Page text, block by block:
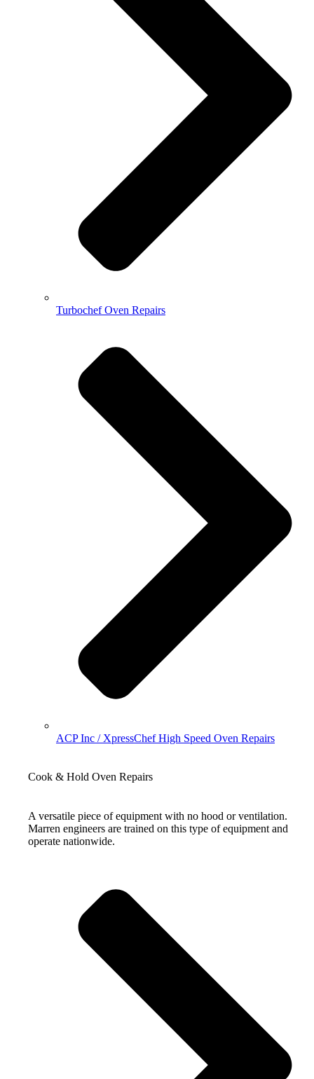
Turbochef Oven Repairs
ACP Inc / XpressChef High Speed Oven Repairs
Cook & Hold Oven Repairs
A versatile piece of equipment with no hood or ventilation.
Marren engineers are trained on this type of equipment and
operate nationwide.